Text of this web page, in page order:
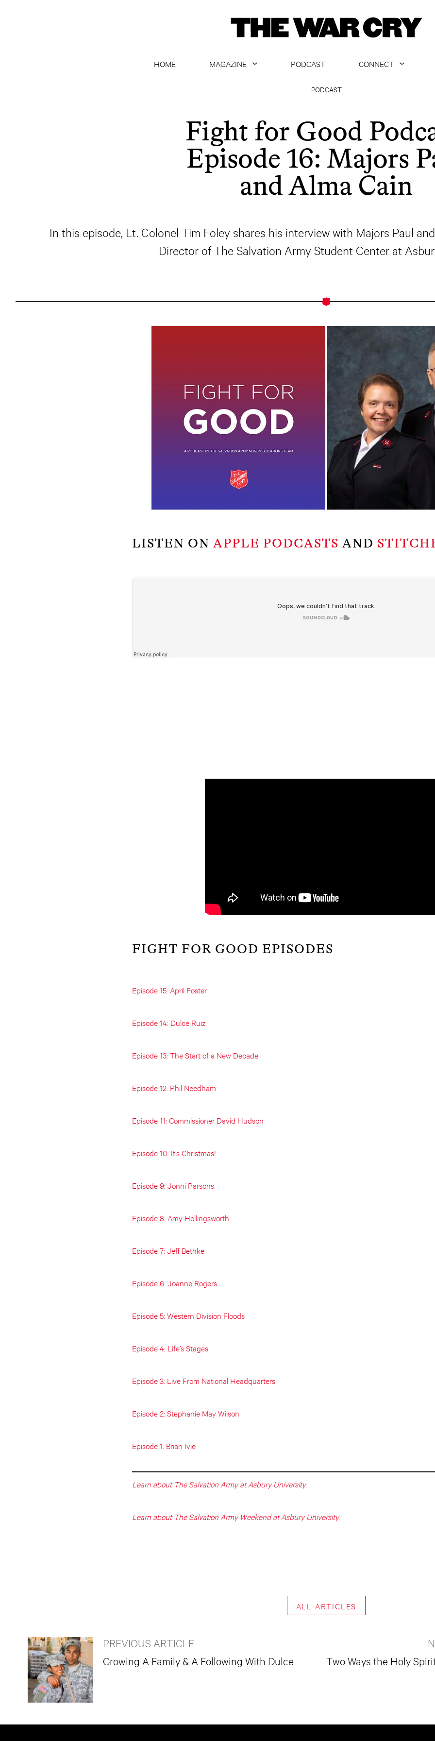
HOME
MAGAZINE
ARCHIVE
ALL ARTICLES
PODCAST
CONNECT
PODCAST
Fight for Good
Episode 16: Majors
and Alma Cain
In this episode, Lt. Colonel Tim Foley shares his interview with Majors Paul
Director of The Salvation Army Student Center at
LISTEN ON APPLE PODCASTS AND
FIGHT FOR GOOD EPISODES
Episode 15: April Foster
Episode 14: Dulce Ruiz
Episode 13: The Start of a New Decade
Episode 12: Phil Needham
Episode 11: Commissioner David Hudson
Episode 10: It’s Christmas!
Episode 9: Jonni Parsons
Episode 8: Amy Hollingsworth
Episode 7: Jeff Bethke
Episode 6: Joanne Rogers
Episode 5: Western Division Floods
Episode 4: Life’s Stages
Episode 3: Live From National Headquarters
Episode 2: Stephanie May Wilson
Episode 1: Brian Ivie
Learn about The Salvation Army at Asbury University.
Learn about The Salvation Army Weekend at Asbury University.
ALL ARTICLES
PREVIOUS ARTICLE
Growing A Family & A Following With Dulce
Two Ways the Holy